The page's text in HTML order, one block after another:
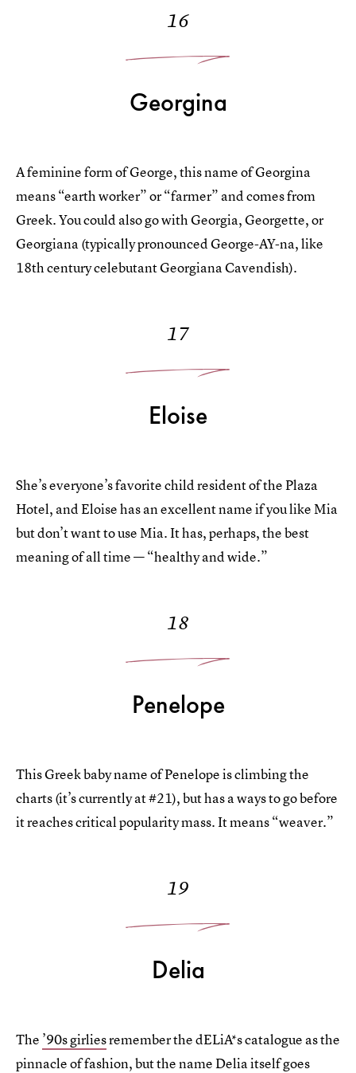
16
Georgina
A feminine form of George, this name of Georgina
means “earth worker” or “farmer” and comes from
Greek. You could also go with Georgia, Georgette, or
Georgiana (typically pronounced George-AY-na, like
18th century celebutant Georgiana Cavendish).
17
Eloise
She’s everyone’s favorite child resident of the Plaza
Hotel, and Eloise has an excellent name if you like Mia
but don’t want to use Mia. It has, perhaps, the best
meaning of all time — “healthy and wide.”
18
Penelope
This Greek baby name of Penelope is climbing the
charts (it’s currently at #21), but has a ways to go before
it reaches critical popularity mass. It means “weaver.”
19
Delia
The ’90s girliesremember the dELiA*s catalogue as the
pinnacle of fashion, but the name Delia itself goes